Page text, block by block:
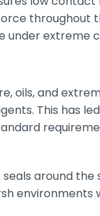
throughout
under extreme
oils, and
This has
around the
environments